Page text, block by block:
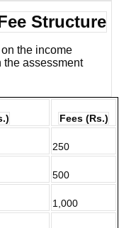
Structure
the income
the assessment
Fees (Rs.)
250
500
1,000